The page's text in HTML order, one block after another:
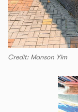
Credit: Manson Yim